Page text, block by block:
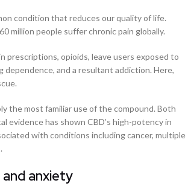
condition that reduces our quality of life.
million people suffer chronic pain globally.
prescriptions, opioids, leave users exposed to
dependence, and a resultant addiction. Here,
the most familiar use of the compound. Both
evidence has shown CBD’s high-potency in
with conditions including cancer, multiple
and anxiety